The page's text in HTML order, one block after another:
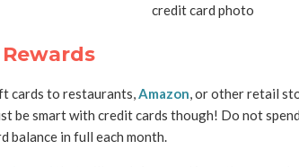
cards to restaurants,Amazon, or other retail
be smart with credit cards though! Do not
balance in full each month.